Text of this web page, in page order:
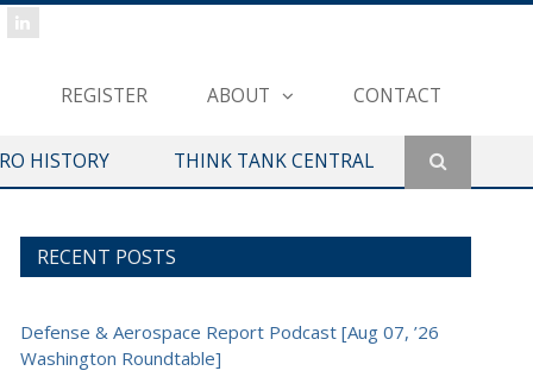
REGISTER ABOUT CONTACT
HISTORY THINK TANK CENTRAL
RECENT POSTS
Defense & Aerospace Report Podcast [Aug 07, ’26
Washington Roundtable]